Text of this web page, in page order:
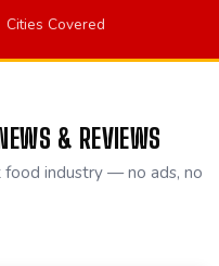
Cities Covered
& REVIEWS
industry — no ads, no